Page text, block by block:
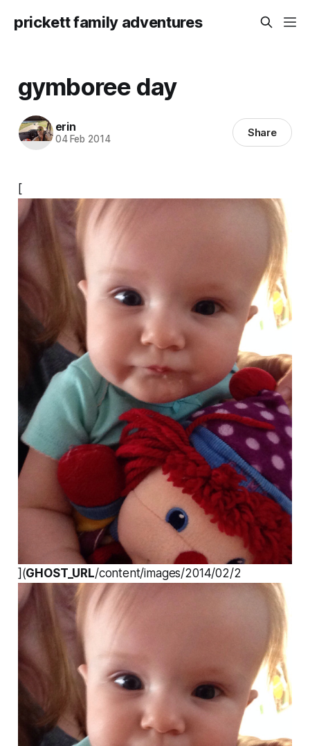
prickett family adventures
gymboree day
erin
04 Feb 2014 Share
[
](GHOST_URL/content/images/2014/02/2